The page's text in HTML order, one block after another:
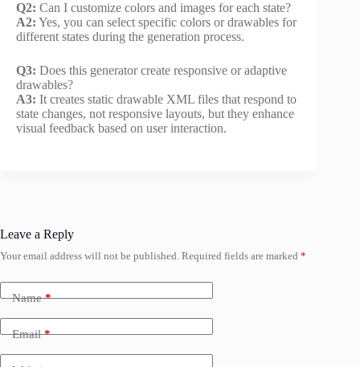
Q2: Can I customize colors and images for each state?
A2: Yes, you can select specific colors or drawables for
different states during the generation process.
Q3: Does this generator create responsive or adaptive
drawables?
A3: It creates static drawable XML files that respond to
state changes, not responsive layouts, but they enhance
visual feedback based on user interaction.
Leave a Reply
Your email address will not be published. Required fields are marked *
Name*
Email*